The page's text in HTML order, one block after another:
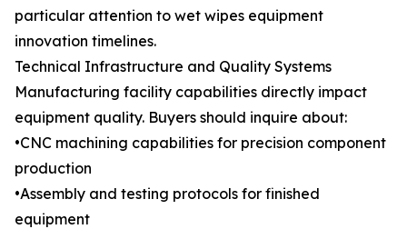
particular attention to wet wipes equipment
innovation timelines.
Technical Infrastructure and Quality Systems
Manufacturing facility capabilities directly impact
equipment quality. Buyers should inquire about:
•CNC machining capabilities for precision component
production
•Assembly and testing protocols for finished
equipment